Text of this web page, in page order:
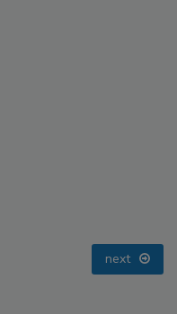
next